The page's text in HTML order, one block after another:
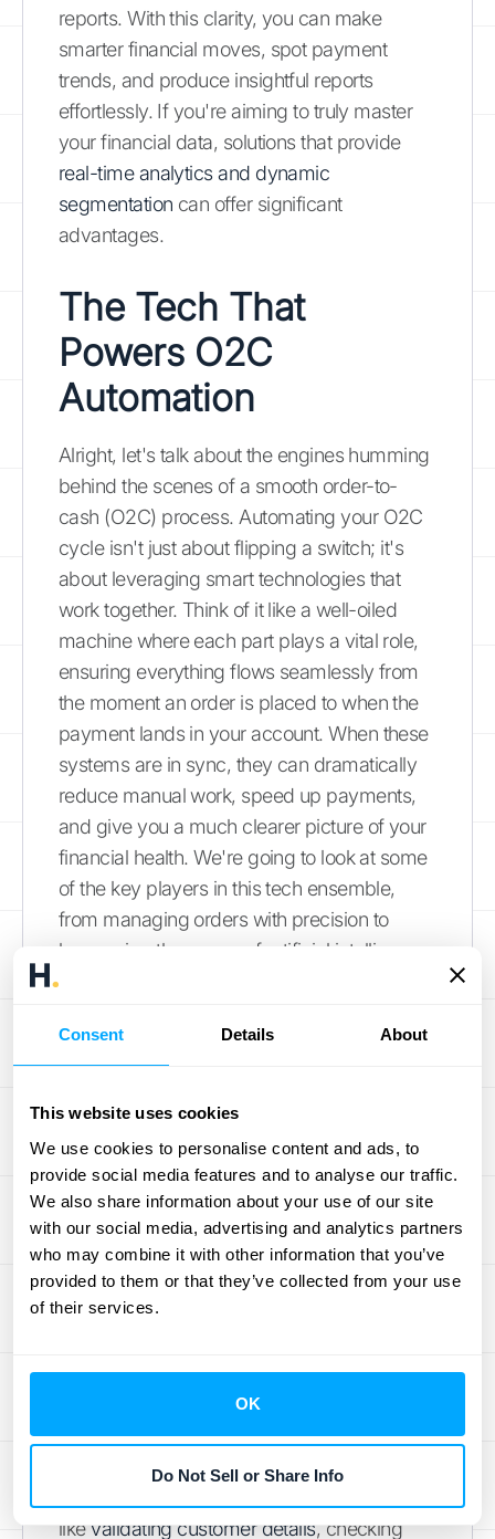
Consent Details About
This website uses cookies
We use cookies to personalise content and ads, to
provide social media features and to analyse our traffic.
We also share information about your use of our site
with our social media, advertising and analytics partners
who may combine it with other information that you’ve
provided to them or that they’ve collected from your use
of their services.
OK
Do Not Sell or Share Info
reports. With this clarity, you can make
smarter financial moves, spot payment
trends, and produce insightful reports
effortlessly. If you're aiming to truly master
your financial data, solutions that provide
real-time analytics and dynamic
segmentation can offer significant
advantages.
The Tech That
Powers O2C
Automation
Alright, let's talk about the engines humming
behind the scenes of a smooth order-to-
cash (O2C) process. Automating your O2C
cycle isn't just about flipping a switch; it's
about leveraging smart technologies that
work together. Think of it like a well-oiled
machine where each part plays a vital role,
ensuring everything flows seamlessly from
the moment an order is placed to when the
payment lands in your account. When these
systems are in sync, they can dramatically
reduce manual work, speed up payments,
and give you a much clearer picture of your
financial health. We're going to look at some
of the key players in this tech ensemble,
from managing orders with precision to
harnessing the power of artificial intelligence
more efficient, accurate, and responsive
leading to better cash flow and happier
Order Management Systems
(OMS): What Role Do They
Play?
Think of an Order Management System, or
everything related to your customer orders.
From the moment a customer clicks "buy" to
when the product or service is delivered, the
OMS is diligently working to keep things on
likevalidating customer details, checking